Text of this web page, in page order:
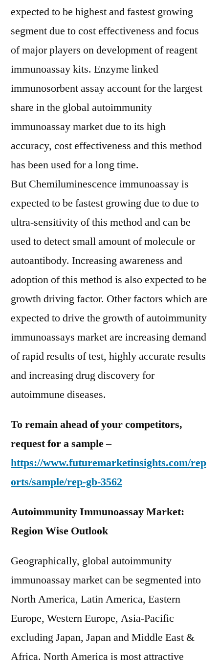
expected to be highest and fastest growing
segment due to cost effectiveness and focus
of major players on development of reagent
immunoassay kits. Enzyme linked
immunosorbent assay account for the largest
share in the global autoimmunity
immunoassay market due to its high
accuracy, cost effectiveness and this method
has been used for a long time.
But Chemiluminescence immunoassay is
expected to be fastest growing due to due to
ultra-sensitivity of this method and can be
used to detect small amount of molecule or
autoantibody. Increasing awareness and
adoption of this method is also expected to be
growth driving factor. Other factors which are
expected to drive the growth of autoimmunity
immunoassays market are increasing demand
of rapid results of test, highly accurate results
and increasing drug discovery for
autoimmune diseases.
To remain ahead of your competitors,
request for a sample –
https://www.futuremarketinsights.com/rep
orts/sample/rep-gb-3562
Autoimmunity Immunoassay Market:
Region Wise Outlook
Geographically, global autoimmunity
immunoassay market can be segmented into
North America, Latin America, Eastern
Europe, Western Europe, Asia-Pacific
excluding Japan, Japan and Middle East &
Africa. North America is most attractive